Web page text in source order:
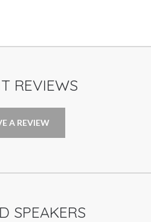
REVIEWS
A REVIEW
SPEAKERS